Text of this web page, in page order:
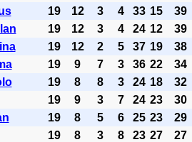
19 12 3 4 33 15 39
19 12 3 4 24 12 39
19 12 2 5 37 19 38
19 9 7 3 36 22 34
19 8 8 3 24 18 32
19 9 3 7 24 23 30
19 8 5 6 25 23 29
19 8 3 8 23 27 27